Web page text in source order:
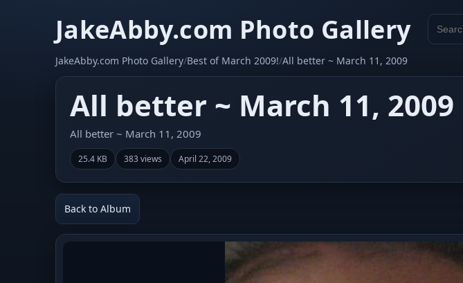
JakeAbby.com Photo Gallery
Search
gallery
JakeAbby.com Photo Gallery/Best of March 2009!/All better ~ March 11, 2009
All better ~ March 11, 2009
All better ~ March 11, 2009
25.4 KB 383 views April 22, 2009
Back to Album